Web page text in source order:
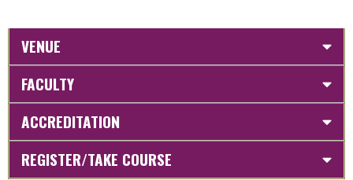
VENUE
FACULTY
ACCREDITATION
REGISTER/TAKE COURSE